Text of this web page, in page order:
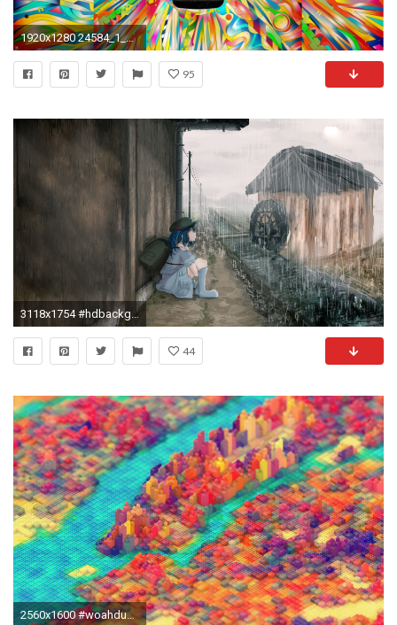
1920x1280 24584_1_miscellaneous_digital_art_trippy_psychedelic. 24584_1_miscellaneous_digital_art_trippy_psychedelic 0 HTML code. Trippy Desktop Backgrounds ...
95
3118x1754 #hdbackgrounds #trip #tripandahalf #acid #thirdeye #woahdude #mildlyinteresting #hd
44
2560x1600 #woahdude #tripscapes #hdbackgrounds #woah ##trippybackgrounds #tripandahalf #mildlyinteresting #